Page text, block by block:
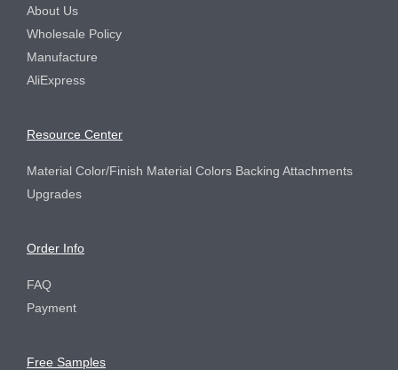
About Us
Wholesale Policy
Manufacture
AliExpress
Resource Center
Material Color/Finish Material Colors Backing Attachments
Upgrades
Order Info
FAQ
Payment
Free Samples